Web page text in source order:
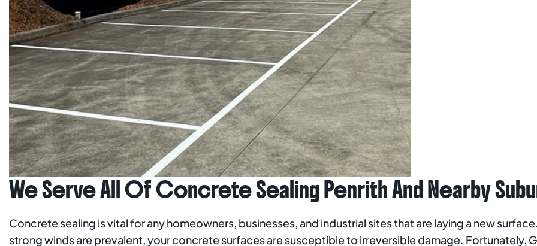
We Serve All Of Concrete Sealing Penrith And Nearby
Concrete sealing is vital for any homeowners, businesses, and industrial sites that are laying a new
strong winds are prevalent, your concrete surfaces are susceptible to irreversible damage. Fortunately,